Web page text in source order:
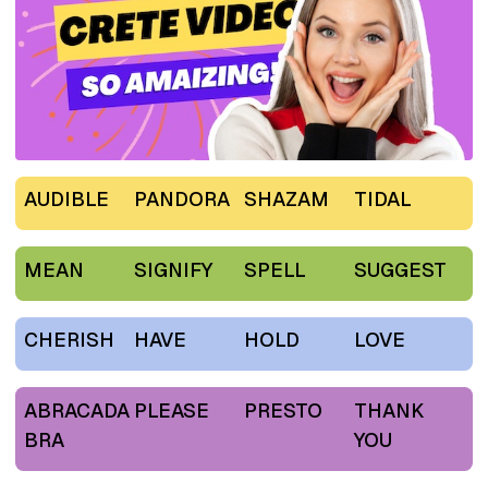
AUDIBLE PANDORA SHAZAM TIDAL
MEAN SIGNIFY SPELL SUGGEST
CHERISH HAVE HOLD LOVE
ABRACADA
BRA
PLEASE PRESTO
THANK
YOU